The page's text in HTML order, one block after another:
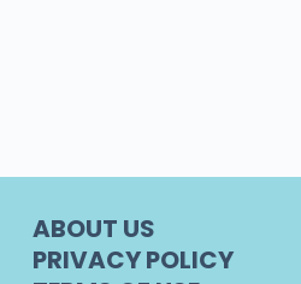
ABOUT US
PRIVACY POLICY